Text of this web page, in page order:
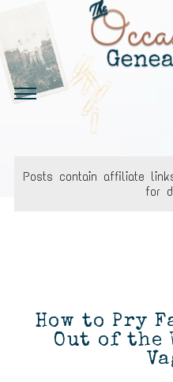
Posts contain affiliate
for
How to Pry
Out of